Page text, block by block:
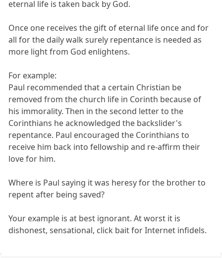
eternal life is taken back by God.
Once one receives the gift of eternal life once and for
all for the daily walk surely repentance is needed as
more light from God enlightens.
For example:
Paul recommended that a certain Christian be
removed from the church life in Corinth because of
his immorality. Then in the second letter to the
Corinthians he acknowledged the backslider's
repentance. Paul encouraged the Corinthians to
receive him back into fellowship and re-affirm their
love for him.
Where is Paul saying it was heresy for the brother to
repent after being saved?
Your example is at best ignorant. At worst it is
dishonest, sensational, click bait for Internet infidels.